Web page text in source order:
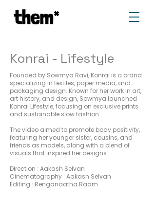
Konrai - Lifestyle
Founded by Sowmya Ravi, Konrai is a brand
specializing in textiles, paper media, and
packaging design. Known for her work in art,
art history, and design, Sowmya launched
Konrai Lifestyle, focusing on exclusive prints
and sustainable slow fashion.
The video aimed to promote body positivity,
featuring her younger sister, cousins, and
friends as models, along with a blend of
visuals that inspired her designs.
Direction : Aakash Selvan
Cinematography : Aakash Selvan
Editing : Renganaatha Raam